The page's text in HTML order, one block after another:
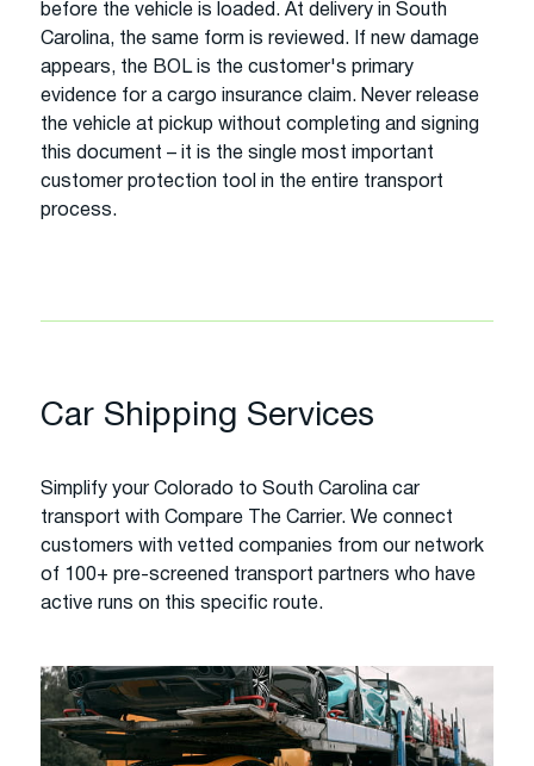
before the vehicle is loaded. At delivery in South
Carolina, the same form is reviewed. If new damage
appears, the BOL is the customer's primary
evidence for a cargo insurance claim. Never release
the vehicle at pickup without completing and signing
this document – it is the single most important
customer protection tool in the entire transport
process.
Car Shipping Services
Simplify your Colorado to South Carolina car
transport with Compare The Carrier. We connect
customers with vetted companies from our network
of 100+ pre-screened transport partners who have
active runs on this specific route.